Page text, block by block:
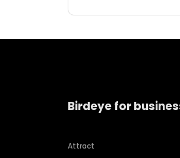
Birdeye for
Attract